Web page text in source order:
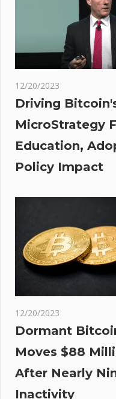
12/20/2023
Driving
MicroStrategy
Education,
Policy Impact
12/20/2023
Dormant
Moves $88
After Nearly
Inactivity